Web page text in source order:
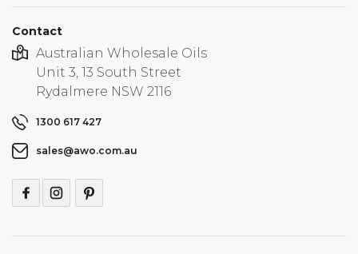
Contact
Australian Wholesale Oils
Unit 3, 13 South Street
Rydalmere NSW 2116
1300 617 427
sales@awo.com.au